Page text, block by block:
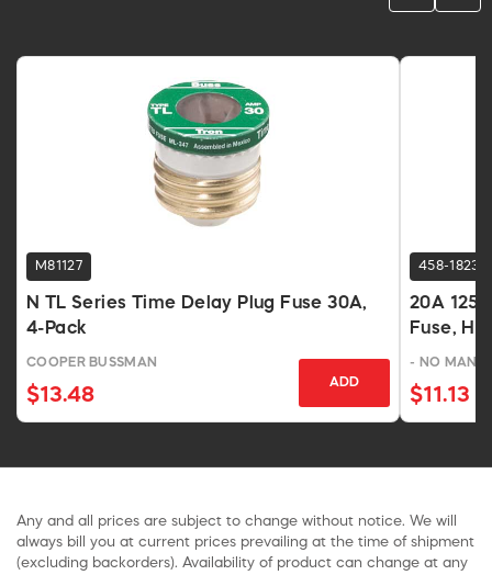
M81127
N TL Series Time Delay Plug Fuse 30A,
4-Pack
COOPER BUSSMAN
$13.48
ADD
458-1823
20A
Fuse,
- NO
$11.13
Any and all prices are subject to change without notice. We will
always bill you at current prices prevailing at the time of shipment
(excluding backorders). Availability of product can change at any